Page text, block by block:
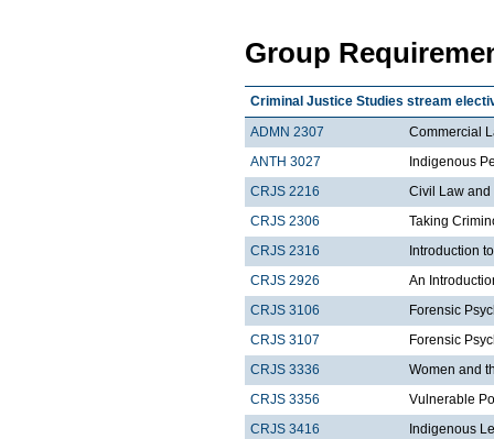
Group
Criminal Justice Studies stream
ADMN 2307
Commercial
ANTH 3027
Indigenous
CRJS 2216
Civil Law
CRJS 2306
Taking
CRJS 2316
Introduction
CRJS 2926
An
CRJS 3106
Forensic
CRJS 3107
Forensic
CRJS 3336
Women and
CRJS 3356
Vulnerable
CRJS 3416
Indigenous